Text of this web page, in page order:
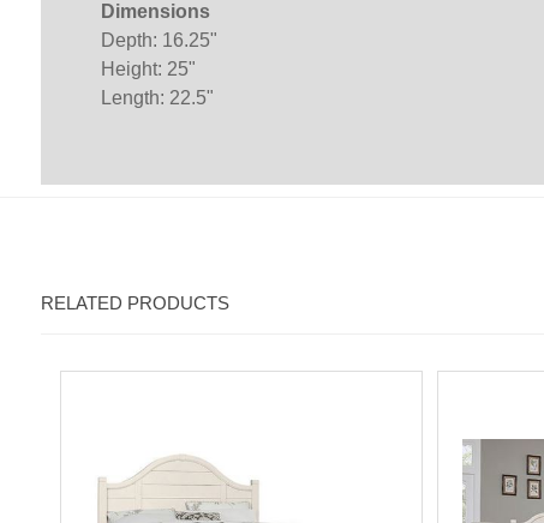
Dimensions
Depth: 16.25"
Height: 25"
Length: 22.5"
RELATED PRODUCTS